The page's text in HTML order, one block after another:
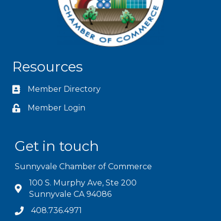
Resources
Member Directory
Member Login
Get in touch
Sunnyvale Chamber of Commerce
100 S. Murphy Ave, Ste 200
Sunnyvale CA 94086
408.736.4971